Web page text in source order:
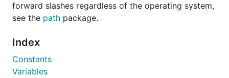
forward slashes regardless of the operating system,
see the path package.
Index
Constants
Variables